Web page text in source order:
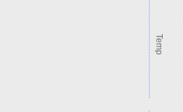
Temp